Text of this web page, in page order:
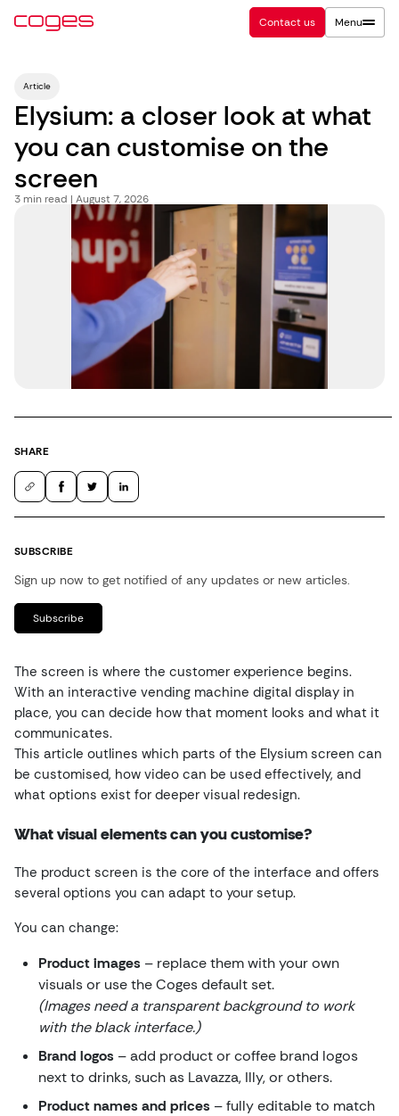
Contact us Menu
Article
Elysium: a closer look at what
you can customise on the
screen
3min read | August 7, 2026
SHARE
SUBSCRIBE
Sign up now to get notified of any updates or new articles.
Subscribe
The screen is where the customer experience begins.
With an interactive vending machine digital display in
place, you can decide how that moment looks and what it
communicates.
This article outlines which parts of the Elysium screen can
be customised, how video can be used effectively, and
what options exist for deeper visual redesign.
What visual elements can you customise?
The product screen is the core of the interface and offers
several options you can adapt to your setup.
You can change:
Product images – replace them with your own
visuals or use the Coges default set.
(Images need a transparent background to work
with the black interface.)
Brand logos – add product or coffee brand logos
next to drinks, such as Lavazza, Illy, or others.
Product names and prices – fully editable to match